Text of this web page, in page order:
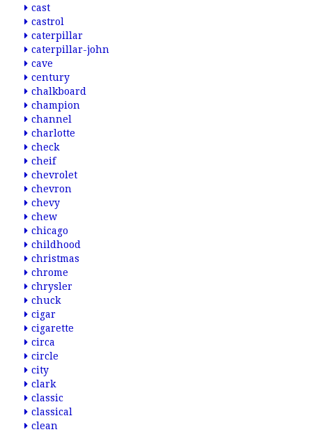
cast
castrol
caterpillar
caterpillar-john
cave
century
chalkboard
champion
channel
charlotte
check
cheif
chevrolet
chevron
chevy
chew
chicago
childhood
christmas
chrome
chrysler
chuck
cigar
cigarette
circa
circle
city
clark
classic
classical
clean